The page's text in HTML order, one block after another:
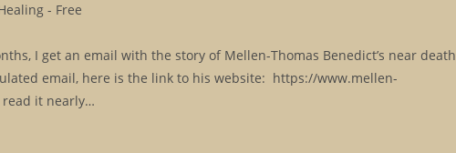
- Free
I get an email with the story of Mellen-Thomas Benedict’s near death
email, here is the link to his website: https://www.mellen-
it nearly…